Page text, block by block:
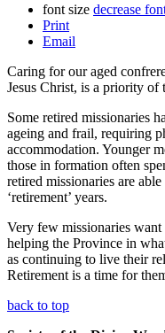
font size decrease
Print
Email
Caring for our aged
Jesus Christ, is a priority of
Some retired missionaries
ageing and frail, requiring
accommodation. Younger
those in formation often
retired missionaries are
‘retirement’ years.
Very few missionaries
helping the Province in
as continuing to live their
Retirement is a time for
back to top